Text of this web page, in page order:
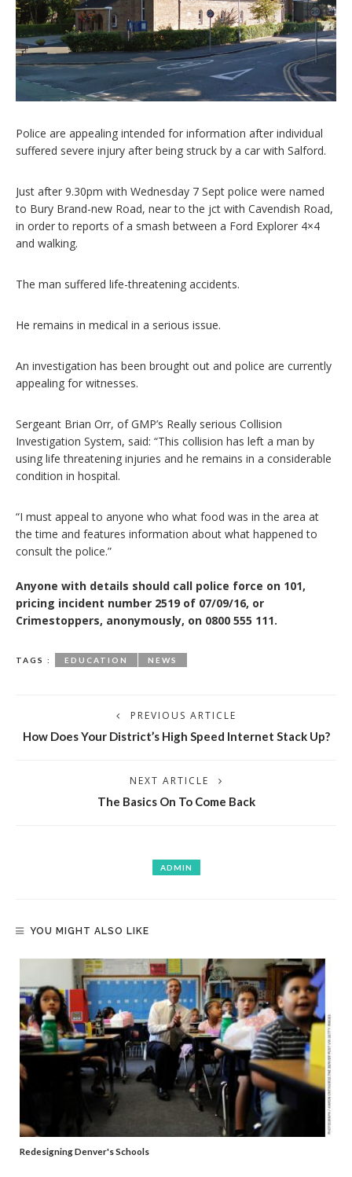
Police are appealing intended for information after individual
suffered severe injury after being struck by a car with Salford.
Just after 9.30pm with Wednesday 7 Sept police were named
to Bury Brand-new Road, near to the jct with Cavendish Road,
in order to reports of a smash between a Ford Explorer 4×4
and walking.
The man suffered life-threatening accidents.
He remains in medical in a serious issue.
An investigation has been brought out and police are currently
appealing for witnesses.
Sergeant Brian Orr, of GMP’s Really serious Collision
Investigation System, said: “This collision has left a man by
using life threatening injuries and he remains in a considerable
condition in hospital.
“I must appeal to anyone who what food was in the area at
the time and features information about what happened to
consult the police.”
Anyone with details should call police force on 101,
pricing incident number 2519 of 07/09/16, or
Crimestoppers, anonymously, on 0800 555 111.
TAGS : EDUCATION NEWS
PREVIOUS ARTICLE
How Does Your District’s High Speed Internet Stack Up?
NEXT ARTICLE
The Basics On To Come Back
ADMIN
YOU MIGHT ALSO LIKE
Redesigning Denver's Schools